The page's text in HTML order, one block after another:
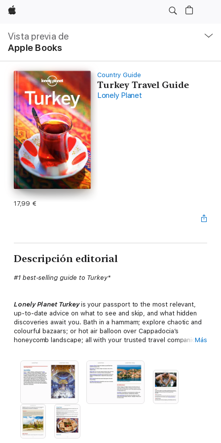
Apple
Vista previa de
Apple Books
local
Abrir
menú
Country Guide
Turkey Travel Guide
Lonely Planet
17,99 €
Descripción editorial
#1 best-selling guide to Turkey*
Lonely Planet Turkey is your passport to the most relevant,
up-to-date advice on what to see and skip, and what hidden
discoveries await you. Bath in a hammam; explore chaotic and
colourful bazaars; or hot air balloon over Cappadocia’s
honeycomb landscape; all with your trusted travel companion.
InsideLonely Planet Turkey:
Full-colourmaps and images throughout
Highlights and itineraries
personal needs and interests
Insider tips
to save time and money and get around like a local,
Más